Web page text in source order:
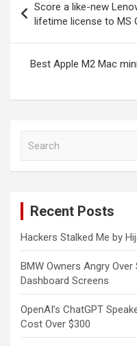
navigation
Score a like-new
lifetime license to MS
Best Apple M2 Mac
Recent Posts
Hackers Stalked Me by
BMW Owners Angry
Dashboard Screens
OpenAI’s ChatGPT
Cost Over $300